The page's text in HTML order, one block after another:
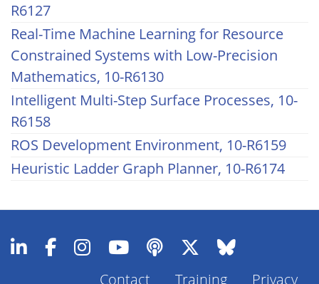
R6127
Real-Time Machine Learning for Resource
Constrained Systems with Low-Precision
Mathematics, 10-R6130
Intelligent Multi-Step Surface Processes, 10-
R6158
ROS Development Environment, 10-R6159
Heuristic Ladder Graph Planner, 10-R6174
Contact Training Privacy